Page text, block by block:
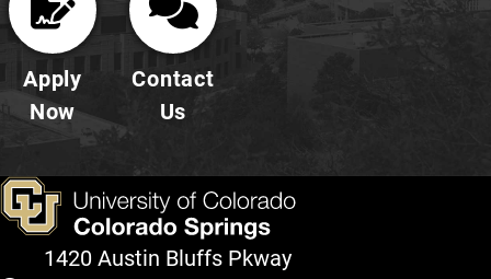
Apply
Now
Contact
Us
1420 Austin Bluffs Pkway